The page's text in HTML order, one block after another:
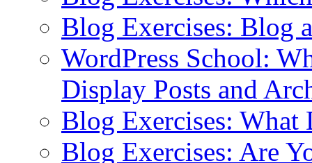
Blog Exercises: Blog
WordPress School:
Display Posts and
Blog Exercises: What
Blog Exercises: Are